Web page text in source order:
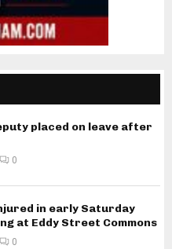
placed on leave after
0
in early Saturday
at Eddy Street Commons
0